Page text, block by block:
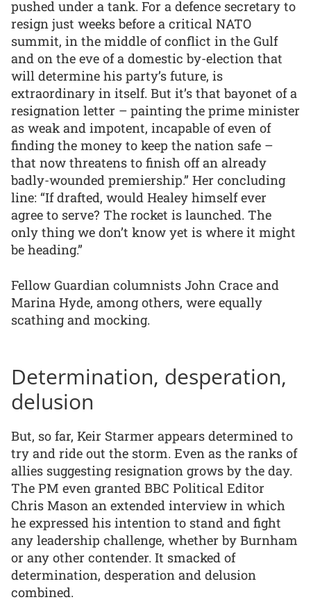
pushed under a tank. For a defence secretary to
resign just weeks before a critical NATO
summit, in the middle of conflict in the Gulf
and on the eve of a domestic by-election that
will determine his party’s future, is
extraordinary in itself. But it’s that bayonet of a
resignation letter – painting the prime minister
as weak and impotent, incapable of even of
finding the money to keep the nation safe –
that now threatens to finish off an already
badly-wounded premiership.” Her concluding
line: “If drafted, would Healey himself ever
agree to serve? The rocket is launched. The
only thing we don’t know yet is where it might
be heading.”
Fellow Guardian columnists John Crace and
Marina Hyde, among others, were equally
scathing and mocking.
Determination, desperation,
delusion
But, so far, Keir Starmer appears determined to
try and ride out the storm. Even as the ranks of
allies suggesting resignation grows by the day.
The PM even granted BBC Political Editor
Chris Mason an extended interview in which
he expressed his intention to stand and fight
any leadership challenge, whether by Burnham
or any other contender. It smacked of
determination, desperation and delusion
combined.